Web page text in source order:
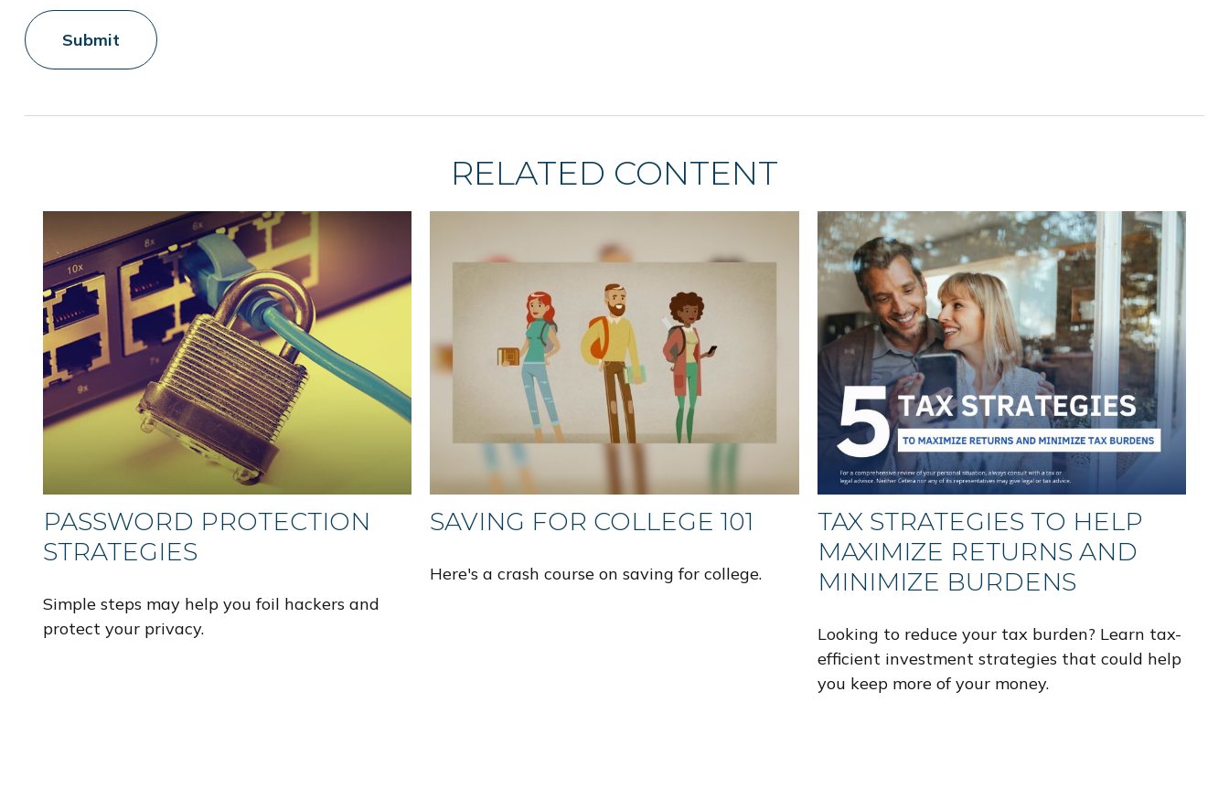
RELATED CONTENT
PASSWORD PROTECTION
STRATEGIES
Simple steps may help you foil hackers and
protect your privacy.
SAVING FOR COLLEGE 101
Here's a crash course on saving for college.
TAX STRATEGIES TO HELP
MAXIMIZE RETURNS AND
MINIMIZE BURDENS
Looking to reduce your tax burden? Learn tax-
efficient investment strategies that could help
you keep more of your money.